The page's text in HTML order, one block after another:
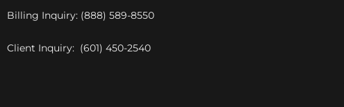
Billing Inquiry: (888) 589-8550
Client Inquiry: (601) 450-2540